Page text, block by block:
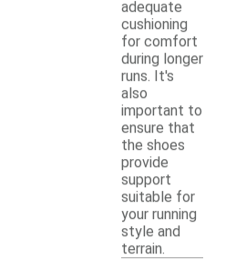
adequate
cushioning
for comfort
during longer
runs. It's
also
important to
ensure that
the shoes
provide
support
suitable for
your running
style and
terrain.